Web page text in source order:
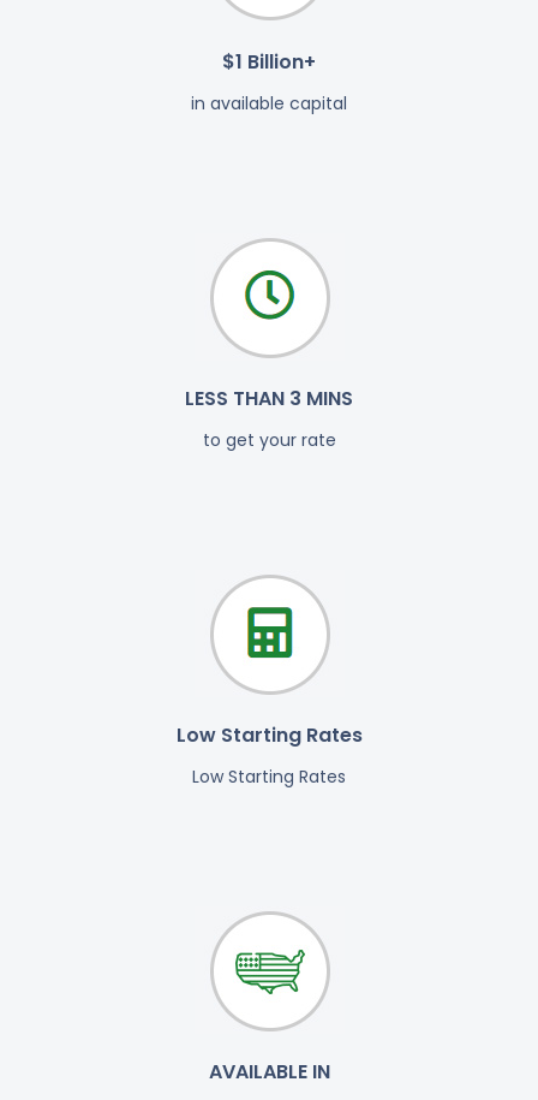
$1 Billion+
in available capital
LESS THAN 3 MINS
to get your rate
Low Starting Rates
Low Starting Rates
AVAILABLE IN